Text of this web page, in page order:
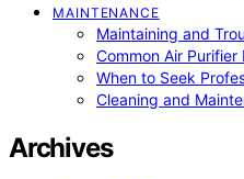
MAINTENANCE
Maintaining and
Common Air
When to Seek
Cleaning and
Archives